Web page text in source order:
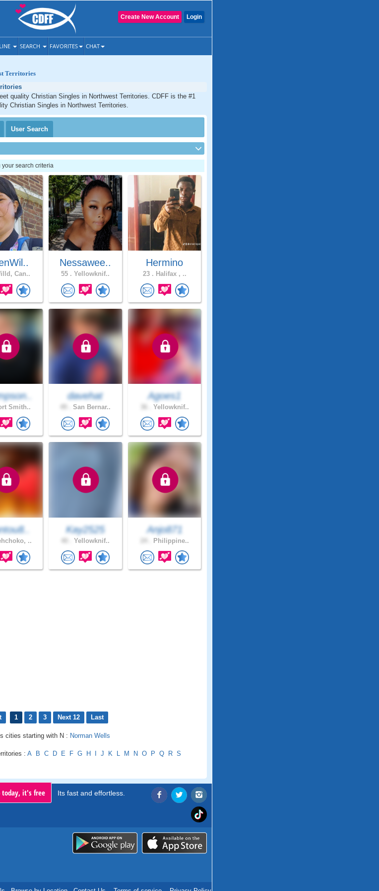
Login
Create New Account
SEARCH FAVORITES CHAT
Territories
quality Christian Singles in Northwest Territories. CDFF is the #1
Christian Singles in Northwest Territories.
User Search
search criteria
Can..
Nessawee..
55 . Yellowknif..
Hermino
23 . Halifax , ..
Smith..
davehat
San Bernar..
Agoes1
Yellowknif..
..
Kay2525
Yellowknif..
Anjo871
Philippine..
1 2 3 Next 12 Last
cities starting with N : Norman Wells
: A B C D E F G H I J K L M N O P Q R S
today, it's free Its fast and effortless.